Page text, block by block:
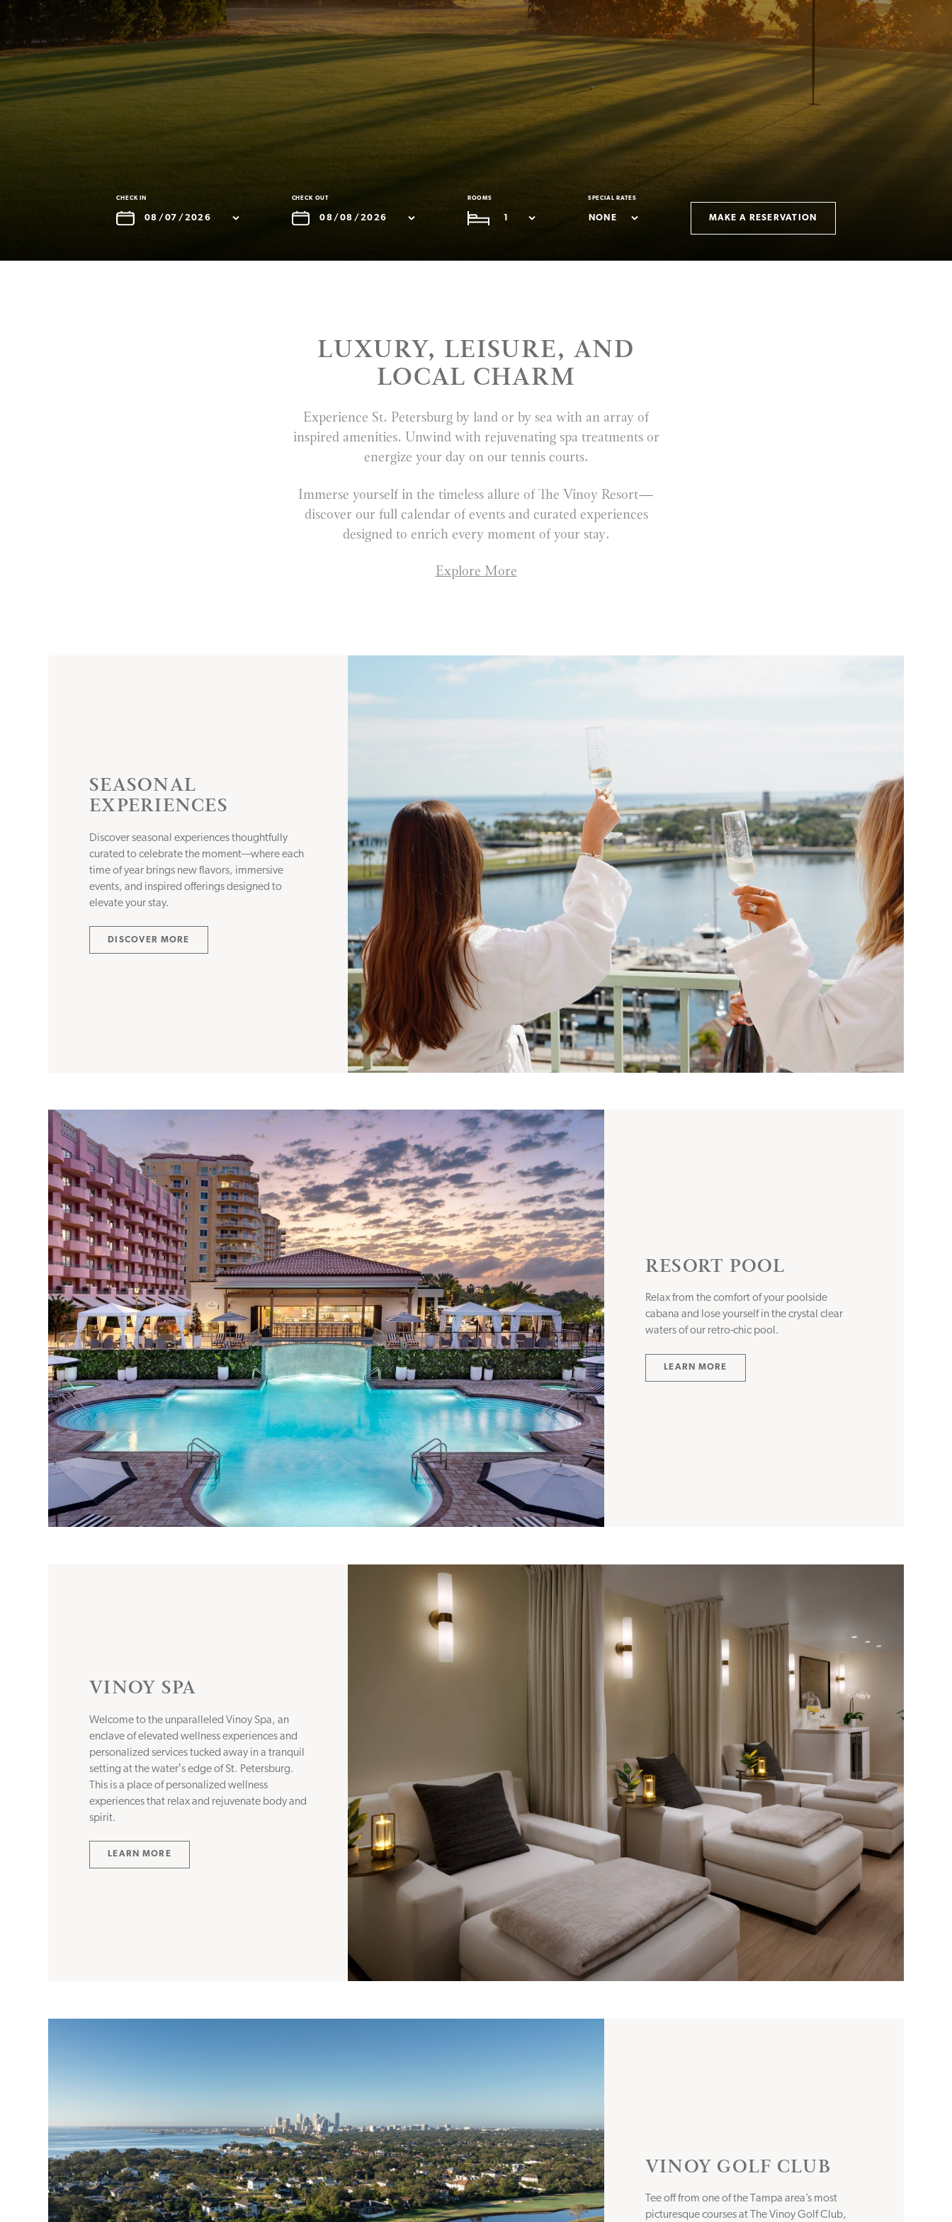
CHECK IN CHECK OUT ROOMS SPECIAL RATES
MAKE A RESERVATION
LUXURY, LEISURE, AND
LOCAL CHARM
Experience St. Petersburg by land or by sea with an array of
inspired amenities. Unwind with rejuvenating spa treatments or
energize your day on our tennis courts.
Immerse yourself in the timeless allure of The Vinoy Resort—
discover our full calendar of events and curated experiences
designed to enrich every moment of your stay.
Explore More
SEASONAL
EXPERIENCES
Discover seasonal experiences thoughtfully
curated to celebrate the moment—where each
time of year brings new flavors, immersive
events, and inspired offerings designed to
elevate your stay.
DISCOVER MORE
RESORT POOL
Relax from the comfort of your poolside
cabana and lose yourself in the crystal clear
waters of our retro-chic pool.
LEARN MORE
VINOY SPA
Welcome to the unparalleled Vinoy Spa, an
enclave of elevated wellness experiences and
personalized services tucked away in a tranquil
setting at the waterʼs edge of St. Petersburg.
This is a place of personalized wellness
experiences that relax and rejuvenate body and
spirit.
LEARN MORE
VINOY GOLF CLUB
Tee off from one of the Tampa area’s most
picturesque courses at The Vinoy Golf Club,